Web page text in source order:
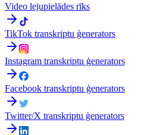
Video lejupielādes rīks
TikTok transkriptu ģenerators
Instagram transkriptu ģenerators
Facebook transkriptu ģenerators
Twitter/X transkriptu ģenerators